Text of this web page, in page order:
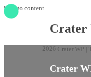
Skip to content
Crater
Crater
2026 Crater WP |